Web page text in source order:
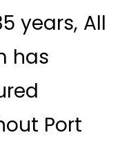
years, All
has
Port